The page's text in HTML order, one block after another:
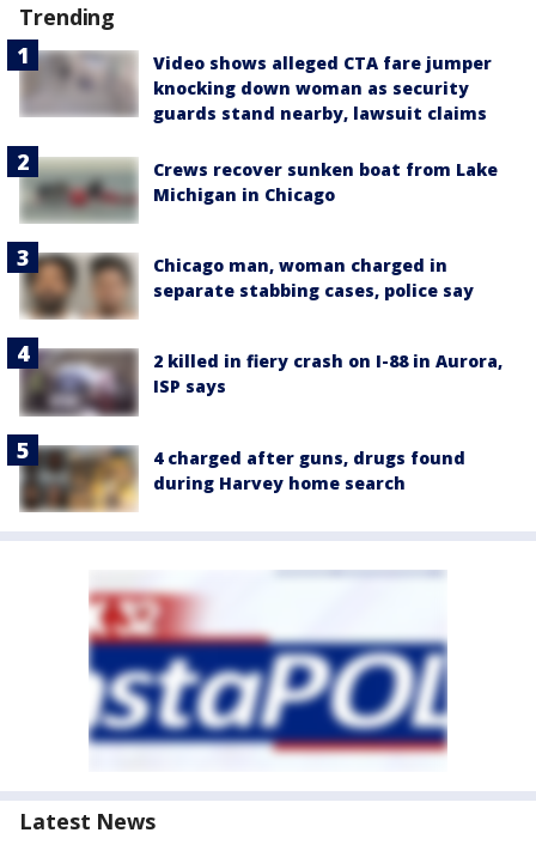
Trending
Video shows alleged CTA fare jumper
knocking down woman as security
guards stand nearby, lawsuit claims
Crews recover sunken boat from Lake
Michigan in Chicago
Chicago man, woman charged in
separate stabbing cases, police say
2 killed in fiery crash on I-88 in Aurora,
ISP says
4 charged after guns, drugs found
during Harvey home search
Latest News